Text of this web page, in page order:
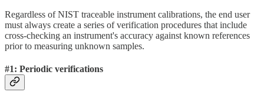
Regardless of NIST traceable instrument calibrations, the end user
must always create a series of verification procedures that include
cross-checking an instrument's accuracy against known references
prior to measuring unknown samples.
#1: Periodic verifications